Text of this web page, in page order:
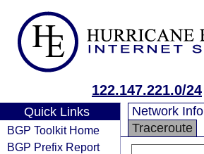
122.147.221.0/24
Quick Links
BGP Toolkit Home
BGP Prefix Report
Network Info
Traceroute